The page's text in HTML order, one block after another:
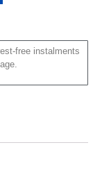
free instalments